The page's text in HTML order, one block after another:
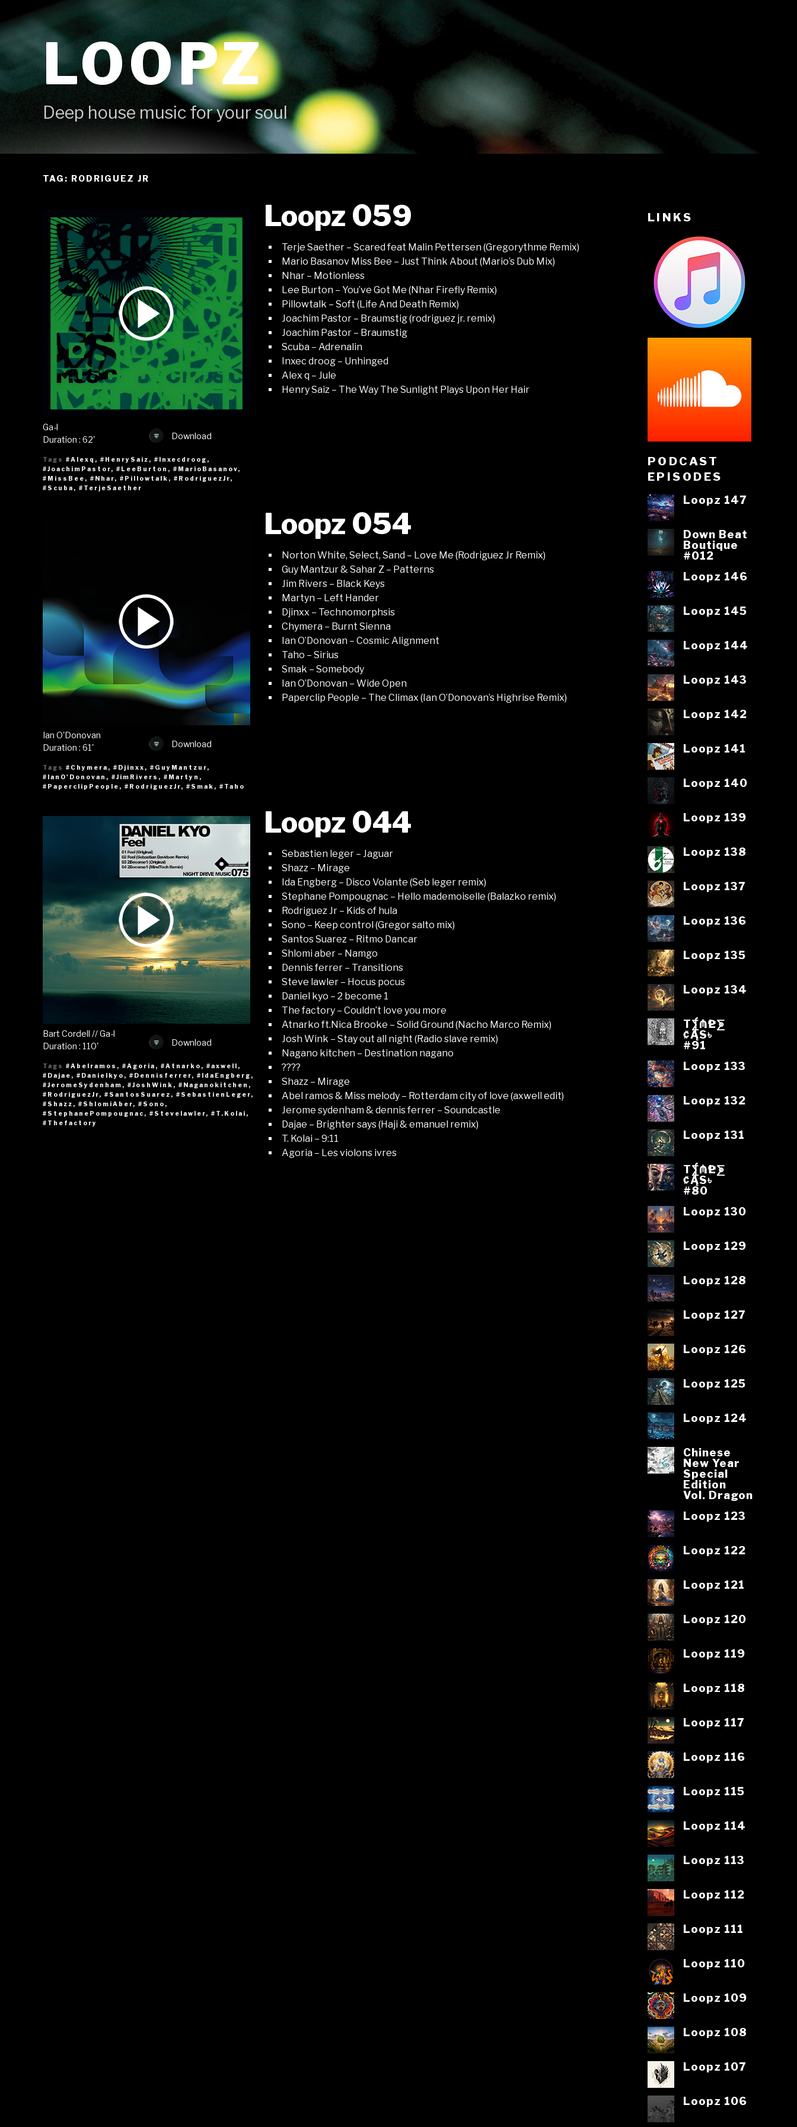
to
LOOPZ
Deep house music for your soul
TAG: RODRIGUEZ JR
Download
Ga-l
Duration : 62'
Tags #Alexq , #HenrySaiz , #Inxecdroog ,
#JoachimPastor, #LeeBurton , #MarioBasanov,
#MissBee , #Nhar, #Pillowtalk , #RodriguezJr,
#Scuba , #TerjeSaether
Loopz 059
Terje Saether – Scared feat Malin Pettersen (Gregorythme Remix)
Mario Basanov Miss Bee – Just Think About (Mario’s Dub Mix)
Nhar – Motionless
Lee Burton – You’ve Got Me (Nhar Firefly Remix)
Pillowtalk – Soft (Life And Death Remix)
Joachim Pastor – Braumstig (rodriguez jr. remix)
Joachim Pastor – Braumstig
Scuba – Adrenalin
Inxec droog – Unhinged
Alex q – Jule
Henry Saiz – The Way The Sunlight Plays Upon Her Hair
Download
Ian O'Donovan
Duration : 61'
Tags #Chymera , #Djinxx , #GuyMantzur,
#IanO'Donovan , #JimRivers , #Martyn ,
#PaperclipPeople , #RodriguezJr, #Smak , #Taho
Loopz 054
Norton White, Select, Sand – Love Me (Rodriguez Jr Remix)
Guy Mantzur & Sahar Z – Patterns
Jim Rivers – Black Keys
Martyn – Left Hander
Djinxx – Technomorphsis
Chymera – Burnt Sienna
Ian O’Donovan – Cosmic Alignment
Taho – Sirius
Smak – Somebody
Ian O’Donovan – Wide Open
Paperclip People – The Climax (Ian O’Donovan’s Highrise Remix)
Download
Bart Cordell // Ga-l
Duration : 110'
Tags #Abelramos , #Agoria , #Atnarko , #axwell ,
#Dajae , #Danielkyo , #Dennisferrer, #IdaEngberg ,
#JeromeSydenham , #JoshWink , #Naganokitchen ,
#RodriguezJr, #SantosSuarez , #SebastienLeger,
#Shazz , #ShlomiAber, #Sono ,
#StephanePompougnac , #Stevelawler, #T.Kolai ,
#Thefactory
Loopz 044
Sebastien leger – Jaguar
Shazz – Mirage
Ida Engberg – Disco Volante (Seb leger remix)
Stephane Pompougnac – Hello mademoiselle (Balazko remix)
Rodriguez Jr – Kids of hula
Sono – Keep control (Gregor salto mix)
Santos Suarez – Ritmo Dancar
Shlomi aber – Namgo
Dennis ferrer – Transitions
Steve lawler – Hocus pocus
Daniel kyo – 2 become 1
The factory – Couldn’t love you more
Atnarko ft.Nica Brooke – Solid Ground (Nacho Marco Remix)
Josh Wink – Stay out all night (Radio slave remix)
Nagano kitchen – Destination nagano
????
Shazz – Mirage
Abel ramos & Miss melody – Rotterdam city of love (axwell edit)
Jerome sydenham & dennis ferrer – Soundcastle
Dajae – Brighter says (Haji & emanuel remix)
T. Kolai – 9:11
Agoria – Les violons ivres
LINKS
PODCAST
EPISODES
Loopz 147
Down Beat
Boutique
#012
Loopz 146
Loopz 145
Loopz 144
Loopz 143
Loopz 142
Loopz 141
Loopz 140
Loopz 139
Loopz 138
Loopz 137
Loopz 136
Loopz 135
Loopz 134
T⨋₼₱L⨊
₡ĄS৳
#91
Loopz 133
Loopz 132
Loopz 131
T⨋₼₱L⨊
₡ĄS৳
#80
Loopz 130
Loopz 129
Loopz 128
Loopz 127
Loopz 126
Loopz 125
Loopz 124
Chinese
New Year
Special
Edition
Vol. Dragon
Loopz 123
Loopz 122
Loopz 121
Loopz 120
Loopz 119
Loopz 118
Loopz 117
Loopz 116
Loopz 115
Loopz 114
Loopz 113
Loopz 112
Loopz 111
Loopz 110
Loopz 109
Loopz 108
Loopz 107
Loopz 106